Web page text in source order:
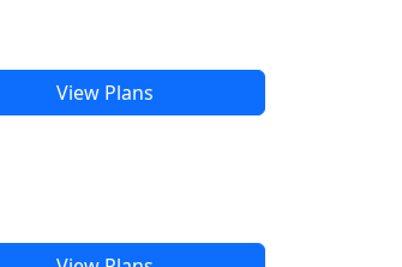
View Plans